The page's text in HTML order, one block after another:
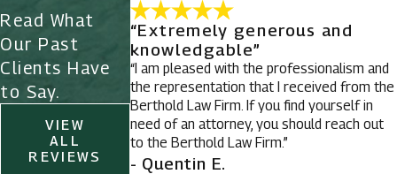
Read What
Our Past
Clients Have
to Say.
VIEW
ALL
REVIEWS
“Extremely generous and
knowledgable”
“I am pleased with the professionalism and
the representation that I received from the
Berthold Law Firm. If you find yourself in
need of an attorney, you should reach out
to the Berthold Law Firm.”
- Quentin E.